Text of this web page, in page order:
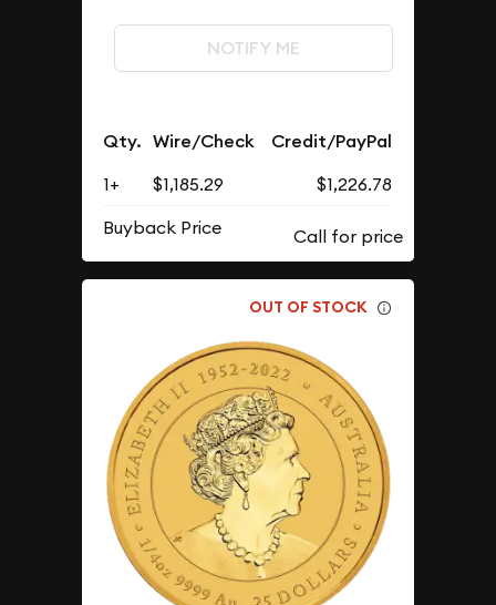
NOTIFY ME
Qty. Wire/Check Credit/PayPal
1+ $1,185.29
$1,226.78
Buyback Price
OUT OF STOCK